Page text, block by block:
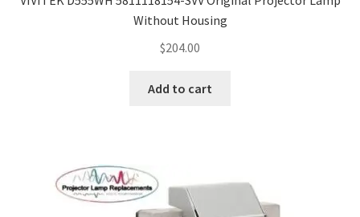
Without Housing
$204.00
Add to cart